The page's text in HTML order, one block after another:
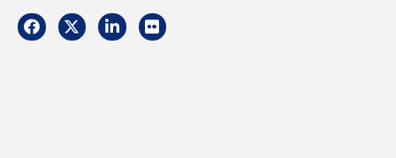
Facebook
TwitterLinkedInFlickr